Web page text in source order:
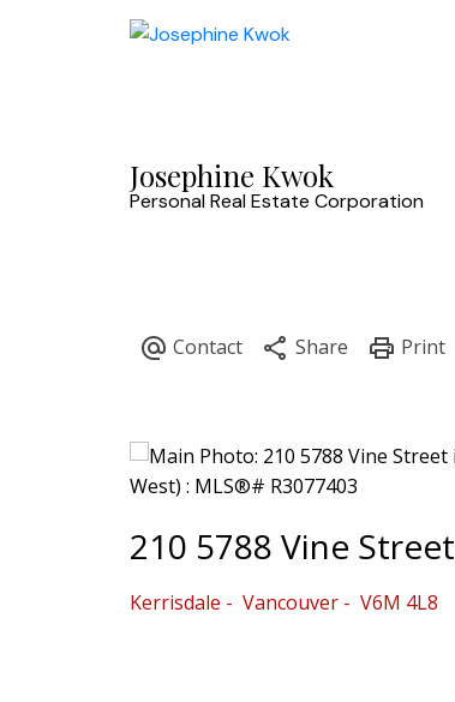
Josephine Kwok
Personal Real Estate Corporation
210 5788 Vine Street
Kerrisdale Vancouver V6M 4L8